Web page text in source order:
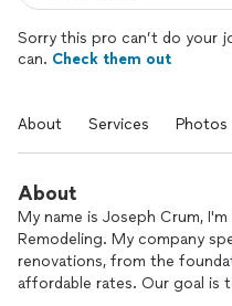
Sorry this pro can’t do your
can. Check them out
About Services Photos
About
My name is Joseph Crum,
Remodeling. My company
renovations, from the
affordable rates. Our goal is